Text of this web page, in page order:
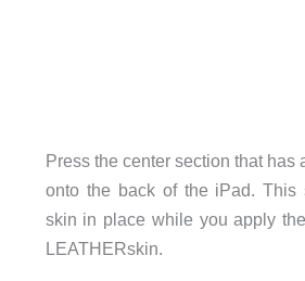
Press the center section that has
onto the back of the iPad. This
skin in place while you apply
LEATHERskin.